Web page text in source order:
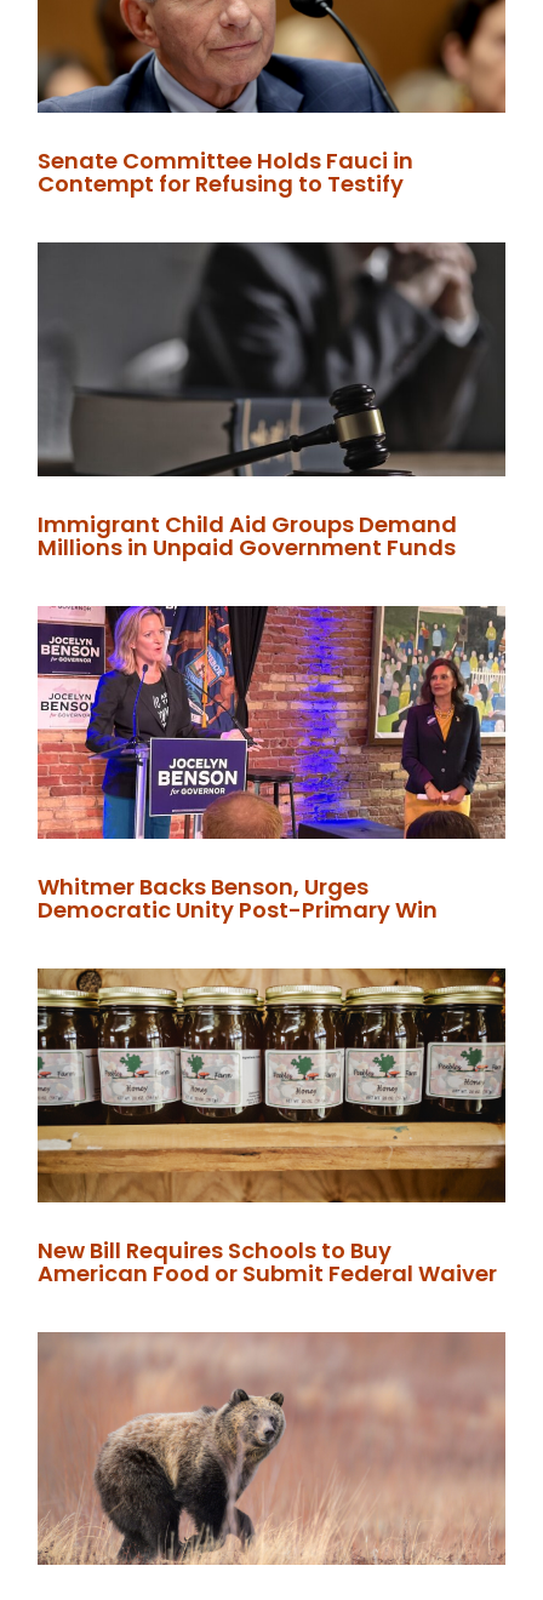
Senate Committee Holds Fauci in
Contempt for Refusing to Testify
Immigrant Child Aid Groups Demand
Millions in Unpaid Government Funds
Whitmer Backs Benson, Urges
Democratic Unity Post-Primary Win
New Bill Requires Schools to Buy
American Food or Submit Federal Waiver